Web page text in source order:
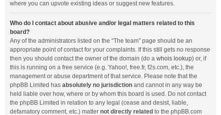
where you can upvote existing ideas or suggest new features.
Who do I contact about abusive and/or legal matters related to this
board?
Any of the administrators listed on the “The team” page should be an
appropriate point of contact for your complaints. If this still gets no response
then you should contact the owner of the domain (do a whois lookup) or, if
this is running on a free service (e.g. Yahoo!, free.fr, f2s.com, etc.), the
management or abuse department of that service. Please note that the
phpBB Limited has absolutely no jurisdiction and cannot in any way be
held liable over how, where or by whom this board is used. Do not contact
the phpBB Limited in relation to any legal (cease and desist, liable,
defamatory comment, etc.) matter not directly related to the phpBB.com